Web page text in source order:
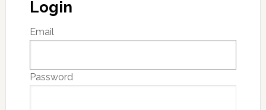
Login
Email
Password